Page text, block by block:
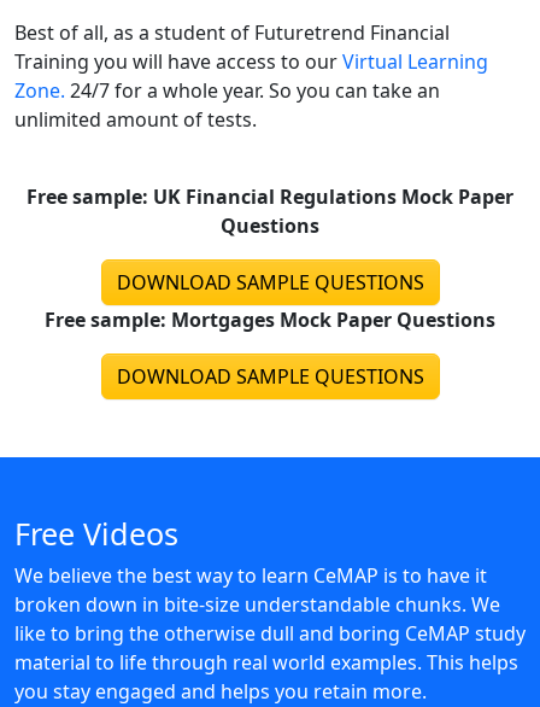
Best of all, as a student of Futuretrend Financial
Training you will have access to ourVirtual Learning
Zone. 24/7 for a whole year. So you can take an
unlimited amount of tests.
Free sample: UK Financial Regulations Mock Paper
Questions
DOWNLOAD SAMPLE QUESTIONS
Free sample: Mortgages Mock Paper Questions
DOWNLOAD SAMPLE QUESTIONS
Free Videos
We believe the best way to learn CeMAP is to have it
broken down in bite-size understandable chunks. We
like to bring the otherwise dull and boring CeMAP study
material to life through real world examples. This helps
you stay engaged and helps you retain more.